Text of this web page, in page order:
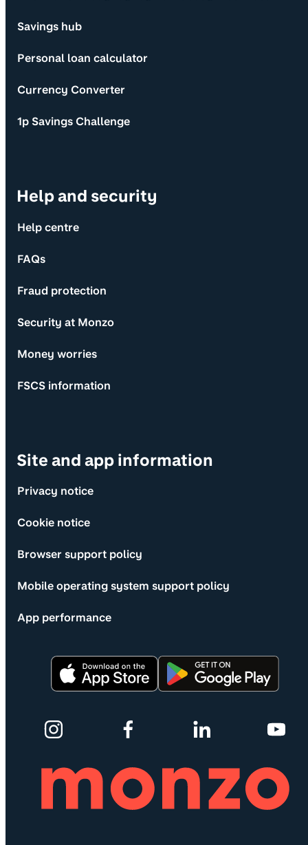
Savings hub
Personal loan calculator
Currency Converter
1p Savings Challenge
Help and security
Help centre
FAQs
Fraud protection
Security at Monzo
Money worries
FSCS information
Site and app information
Privacy notice
Cookie notice
Browser support policy
Mobile operating system support policy
App performance